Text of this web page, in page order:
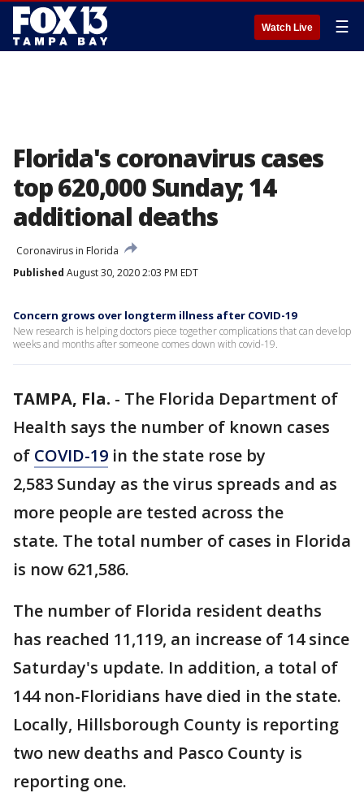
Watch Live ☰
Florida's coronavirus cases
top 620,000 Sunday; 14
additional deaths
Coronavirus in Florida
Published August 30, 2020 2:03 PM EDT
Concern grows over longterm illness after COVID-19
New research is helping doctors piece together complications that can develop
weeks and months after someone comes down with covid-19.
TAMPA, Fla. - The Florida Department of
Health says the number of known cases
of COVID-19 in the state rose by
2,583 Sunday as the virus spreads and as
more people are tested across the
state. The total number of cases in Florida
is now 621,586.
The number of Florida resident deaths
has reached 11,119, an increase of 14 since
Saturday's update. In addition, a total of
144 non-Floridians have died in the state.
Locally, Hillsborough County is reporting
two new deaths and Pasco County is
reporting one.